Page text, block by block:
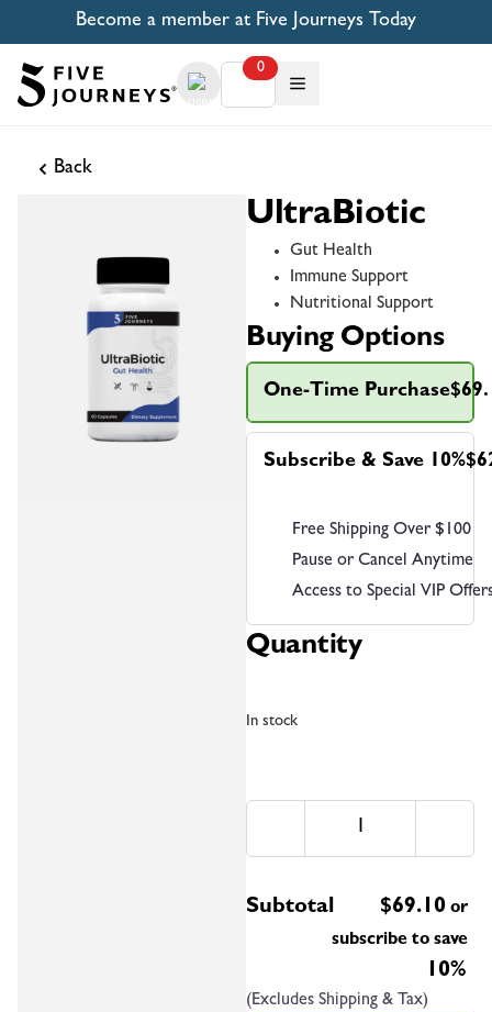
Become a member at Five Journeys Today
0
Back
UltraBiotic
Gut Health
Immune Support
Nutritional Support
Buying Options
One-Time Purchase
Subscribe & Save 10%
Free Shipping Over $100
Pause or Cancel Anytime
Access to Special VIP
Quantity
In stock
Subtotal $69.10 or
subscribe to save
10%
(Excludes Shipping & Tax)